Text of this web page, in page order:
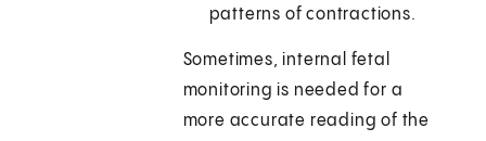
patterns of contractions.
Sometimes, internal fetal
monitoring is needed for a
more accurate reading of the